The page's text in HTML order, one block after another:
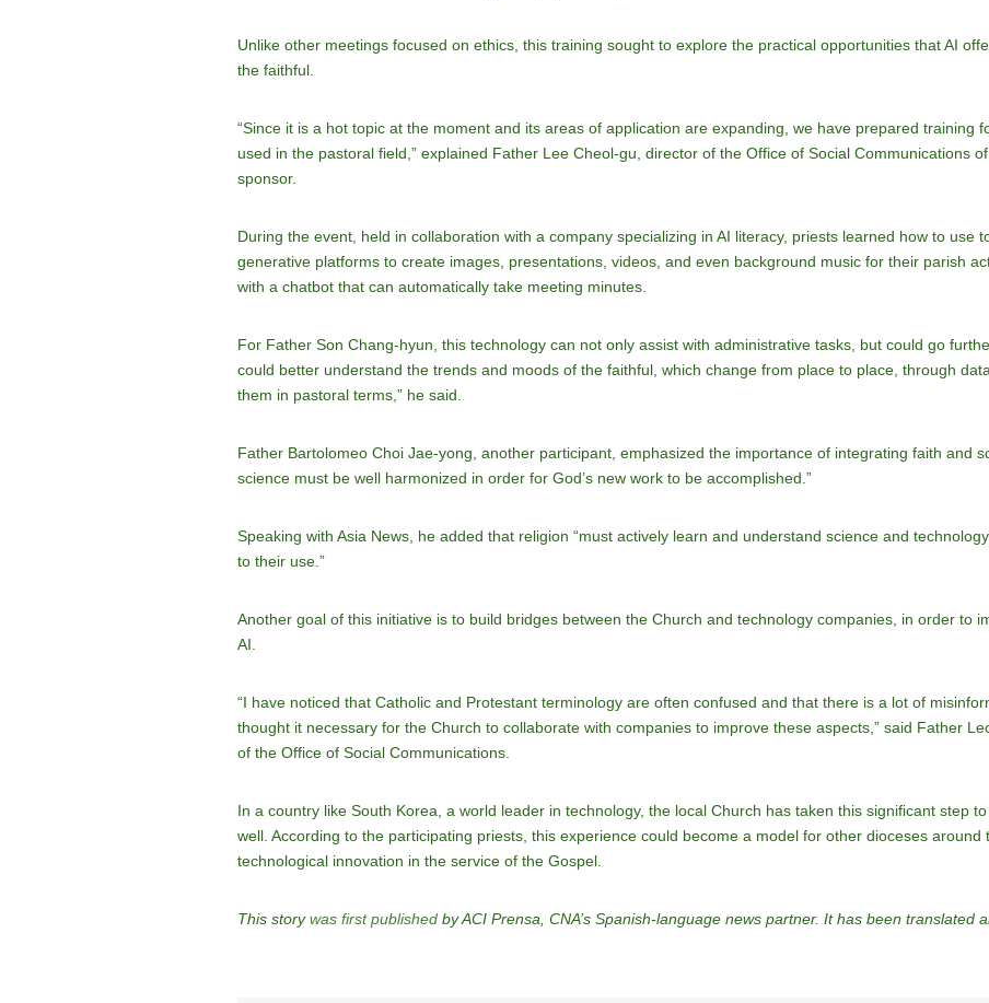
Unlike other meetings focused on ethics, this training sought to explore the practical opportunities that AI
the faithful.
“Since it is a hot topic at the moment and its areas of application are expanding, we have prepared training
used in the pastoral field,” explained Father Lee Cheol-gu, director of the Office of Social Communications
sponsor.
During the event, held in collaboration with a company specializing in AI literacy, priests learned how to use
generative platforms to create images, presentations, videos, and even background music for their parish
with a chatbot that can automatically take meeting minutes.
For Father Son Chang-hyun, this technology can not only assist with administrative tasks, but could go
could better understand the trends and moods of the faithful, which change from place to place, through
them in pastoral terms,” he said.
Father Bartolomeo Choi Jae-yong, another participant, emphasized the importance of integrating faith and
science must be well harmonized in order for God’s new work to be accomplished.”
Speaking with Asia News, he added that religion “must actively learn and understand science and
to their use.”
Another goal of this initiative is to build bridges between the Church and technology companies, in order to
AI.
“I have noticed that Catholic and Protestant terminology are often confused and that there is a lot of
thought it necessary for the Church to collaborate with companies to improve these aspects,” said Father
of the Office of Social Communications.
In a country like South Korea, a world leader in technology, the local Church has taken this significant step
well. According to the participating priests, this experience could become a model for other dioceses
technological innovation in the service of the Gospel.
This storywas first published by ACI Prensa, CNA’s Spanish-language news partner. It has been translated